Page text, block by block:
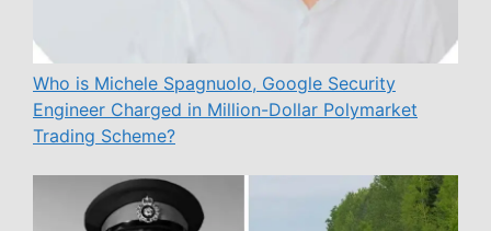
Who is Michele Spagnuolo, Google Security
Engineer Charged in Million-Dollar Polymarket
Trading Scheme?